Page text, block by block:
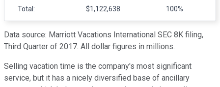
Total: $1,122,638 100%
Data source: Marriott Vacations International SEC 8K filing,
Third Quarter of 2017. All dollar figures in millions.
Selling vacation time is the company's most significant
service, but it has a nicely diversified base of ancillary